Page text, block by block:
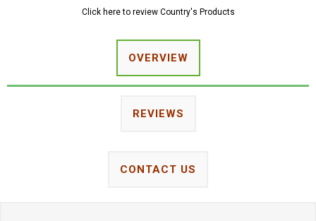
Click here to review Country's Products
OVERVIEW
REVIEWS
CONTACT US